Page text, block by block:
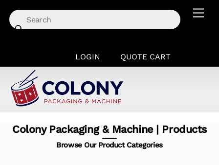
content
LOGIN QUOTE CART
Colony Packaging & Machine | Products
Browse Our Product Categories